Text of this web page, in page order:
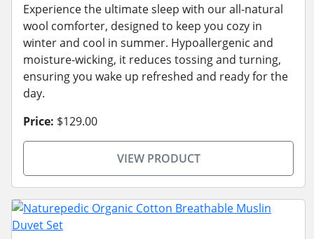
Experience the ultimate sleep with our all-natural
wool comforter, designed to keep you cozy in
winter and cool in summer. Hypoallergenic and
moisture-wicking, it reduces tossing and turning,
ensuring you wake up refreshed and ready for the
day.
Price: $129.00
VIEW PRODUCT